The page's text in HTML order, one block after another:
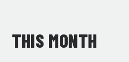
THIS MONTH